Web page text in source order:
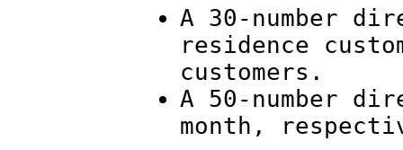
A 30-number
residence
customers.
A 50-number
month,